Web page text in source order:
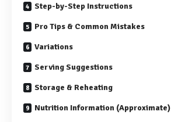
Step-by-Step Instructions
Pro Tips & Common Mistakes
Variations
Serving Suggestions
Storage & Reheating
Nutrition Information (Approximate)